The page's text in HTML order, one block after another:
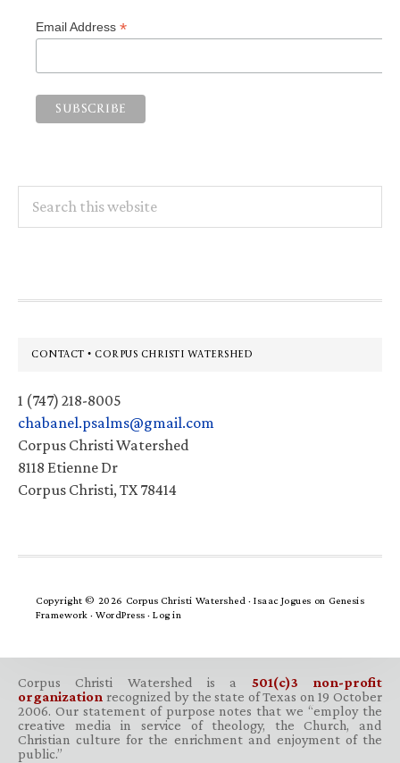
Email Address *
this
Footer
CONTACT • CORPUS CHRISTI WATERSHED
1 (747) 218-8005
chabanel.psalms@gmail.com
Corpus Christi Watershed
8118 Etienne Dr
Corpus Christi, TX 78414
Copyright © 2026 Corpus Christi Watershed ·Isaac Jogues on Genesis
Framework · WordPress · Log in
Corpus Christi Watershed is a 501(c)3 non-profit
organization recognized by the state of Texas on 19 October
2006. Our statement of purpose notes that we “employ the
creative media in service of theology, the Church, and
Christian culture for the enrichment and enjoyment of the
public.”